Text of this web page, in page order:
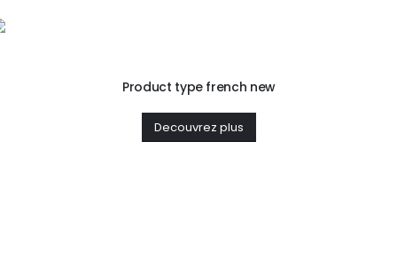
Product type french new
Decouvrez plus